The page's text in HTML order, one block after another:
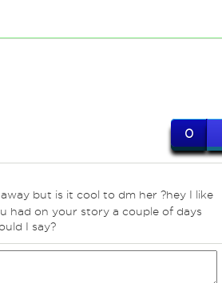
0
but is it cool to dm her ?hey I like
had on your story a couple of days
I say?